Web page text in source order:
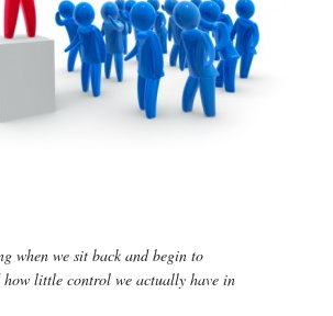
when we sit back and begin to
how little control we actually have in